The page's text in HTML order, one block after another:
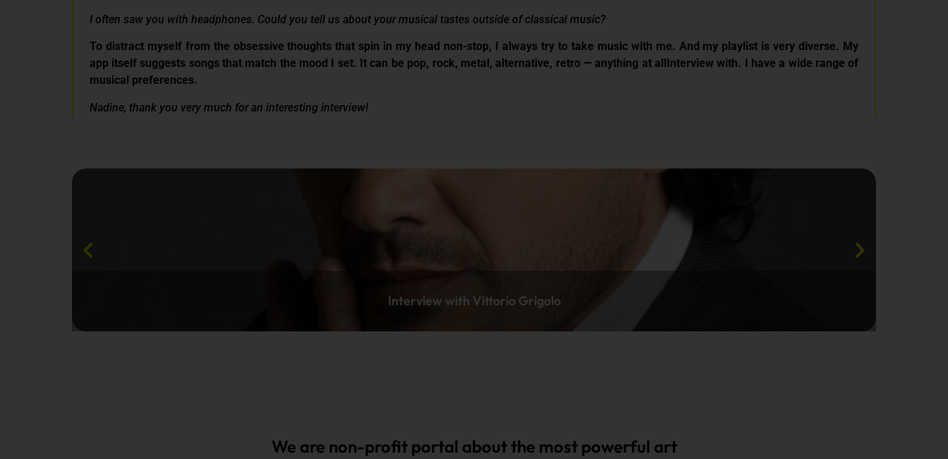
I often saw you with headphones. Could you tell us about your musical tastes outside of classical music?
To distract myself from the obsessive thoughts that spin in my head non-stop, I always try to take music with me. And my playlist is very diverse. My
app itself suggests songs that match the mood I set. It can be pop, rock, metal, alternative, retro — anything at allInterview with. I have a wide range of
musical preferences.
Nadine, thank you very much for an interesting interview!
Interview with Vittorio Grigolo
We are non-profit portal about the most powerful art